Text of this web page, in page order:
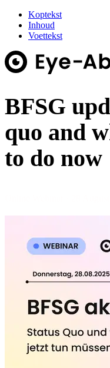
Koptekst
Inhoud
Voettekst
BFSG
quo and
to do now